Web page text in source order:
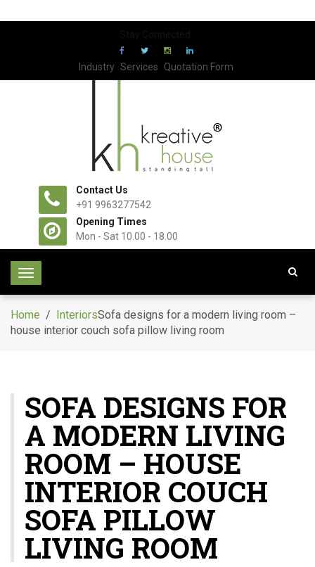
Industry Services Quotation Form
Contact Us
+91 9963277542
Opening Times
Mon - Sat 10.00 - 18.00
T
g
l
v
i
g
a
i
Home / InteriorsSofa designs for a modern living room –
house interior couch sofa pillow living room
SOFA DESIGNS FOR
A MODERN LIVING
ROOM – HOUSE
INTERIOR COUCH
SOFA PILLOW
LIVING ROOM